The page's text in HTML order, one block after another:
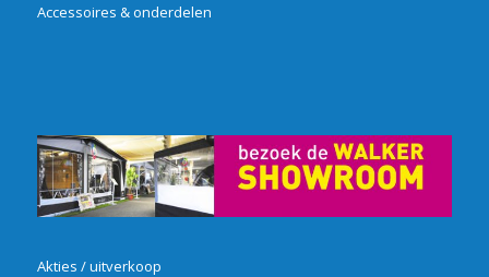
Accessoires & onderdelen
Akties / uitverkoop